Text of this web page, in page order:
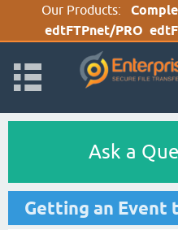
Our Products:
edtFTPnet/PRO
Ask a
Getting an Event